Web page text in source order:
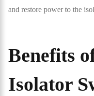
and restore power to the
Benefits
Isolator